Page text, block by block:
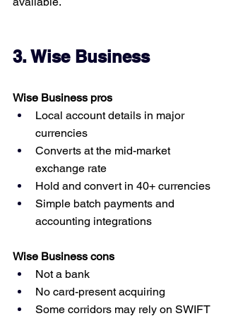
3. Wise Business
Wise Business pros
Local account details in major
currencies
Converts at the mid-market
exchange rate
Hold and convert in 40+ currencies
Simple batch payments and
accounting integrations
Wise Business cons
Not a bank
No card-present acquiring
Some corridors may rely on SWIFT